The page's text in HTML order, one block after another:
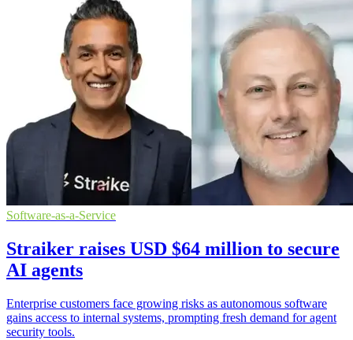
Software-as-a-Service
Straiker raises USD $64 million to secure
AI agents
Enterprise customers face growing risks as autonomous software
gains access to internal systems, prompting fresh demand for agent
security tools.